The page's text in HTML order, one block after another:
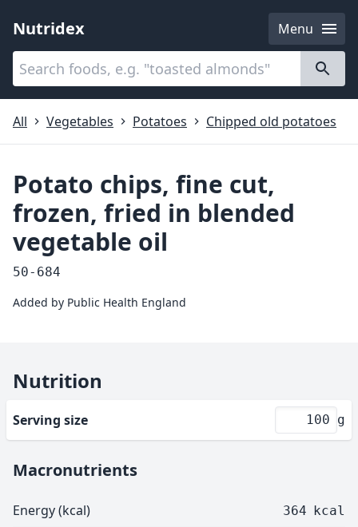
Nutridex
Menu
Categories
All
Vegetables Potatoes Chipped old potatoes
Potato chips, fine cut,
frozen, fried in blended
vegetable oil
50-684
Added by Public Health England
Nutrition
Serving size g
Macronutrients
Energy (kcal) 364 kcal